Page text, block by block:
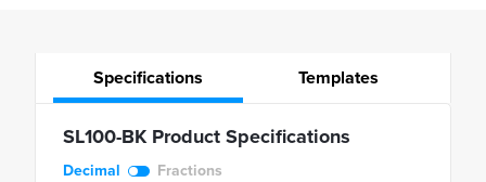
Specifications Templates
SL100-BK Product Specifications
Decimal Fractions